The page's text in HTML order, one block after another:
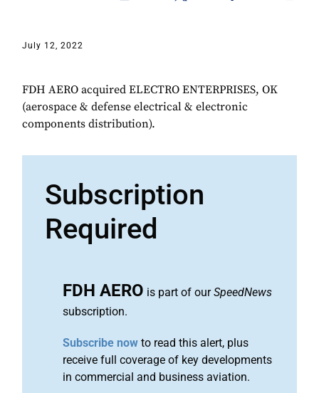
July 12, 2022
FDH AERO acquired ELECTRO ENTERPRISES, OK
(aerospace & defense electrical & electronic
components distribution).
Subscription
Required
FDH AERO is part of ourSpeedNews
subscription.
Subscribe now to read this alert, plus
receive full coverage of key developments
in commercial and business aviation.